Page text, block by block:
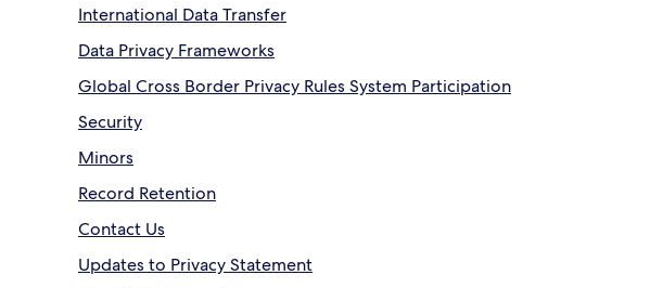
International Data Transfer
Data Privacy Frameworks
Global Cross Border Privacy Rules System Participation
Security
Minors
Record Retention
Contact Us
Updates to Privacy Statement